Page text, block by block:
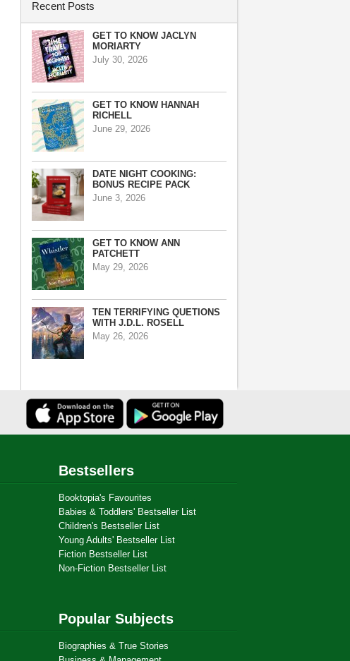
Recent Posts
GET TO KNOW JACLYN
MORIARTY
July 30, 2026
GET TO KNOW HANNAH
RICHELL
June 29, 2026
DATE NIGHT COOKING:
BONUS RECIPE PACK
June 3, 2026
GET TO KNOW ANN
PATCHETT
May 29, 2026
TEN TERRIFYING QUETIONS
WITH J.D.L. ROSELL
May 26, 2026
Bestsellers
Booktopia's Favourites
Babies & Toddlers' Bestseller List
Children's Bestseller List
Young Adults' Bestseller List
Fiction Bestseller List
Non-Fiction Bestseller List
Popular Subjects
Biographies & True Stories